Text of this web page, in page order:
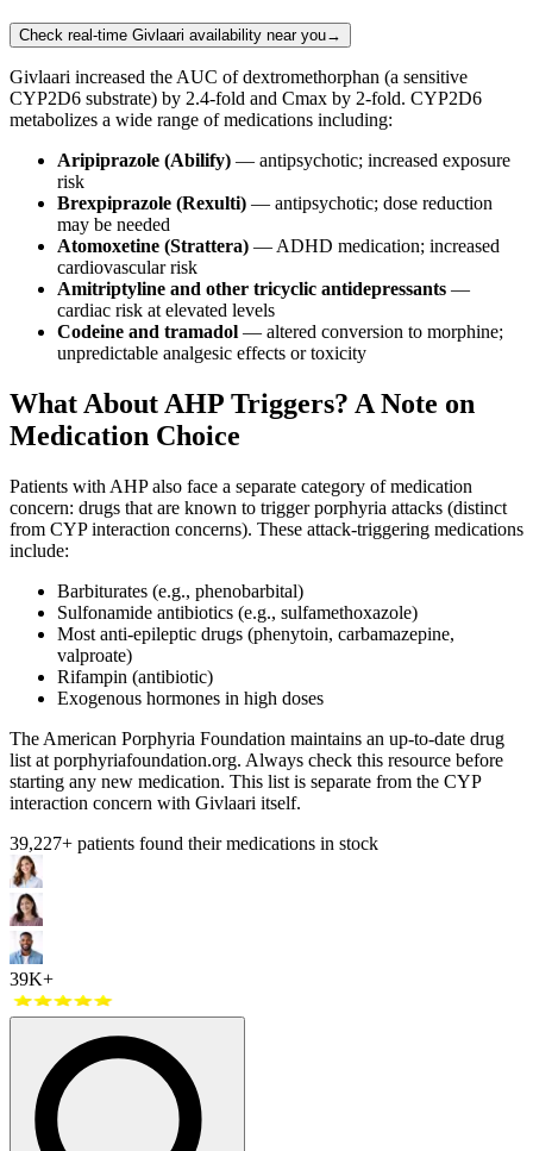
Check real-time Givlaari availability near you→
Givlaari increased the AUC of dextromethorphan (a sensitive
CYP2D6 substrate) by 2.4-fold and Cmax by 2-fold. CYP2D6
metabolizes a wide range of medications including:
Aripiprazole (Abilify) — antipsychotic; increased exposure
risk
Brexpiprazole (Rexulti) — antipsychotic; dose reduction
may be needed
Atomoxetine (Strattera) — ADHD medication; increased
cardiovascular risk
Amitriptyline and other tricyclic antidepressants —
cardiac risk at elevated levels
Codeine and tramadol — altered conversion to morphine;
unpredictable analgesic effects or toxicity
What About AHP Triggers? A Note on
Medication Choice
Patients with AHP also face a separate category of medication
concern: drugs that are known to trigger porphyria attacks (distinct
from CYP interaction concerns). These attack-triggering medications
include:
Barbiturates (e.g., phenobarbital)
Sulfonamide antibiotics (e.g., sulfamethoxazole)
Most anti-epileptic drugs (phenytoin, carbamazepine,
valproate)
Rifampin (antibiotic)
Exogenous hormones in high doses
The American Porphyria Foundation maintains an up-to-date drug
list at porphyriafoundation.org. Always check this resource before
starting any new medication. This list is separate from the CYP
interaction concern with Givlaari itself.
39,227+ patients found their medications in stock
39K+